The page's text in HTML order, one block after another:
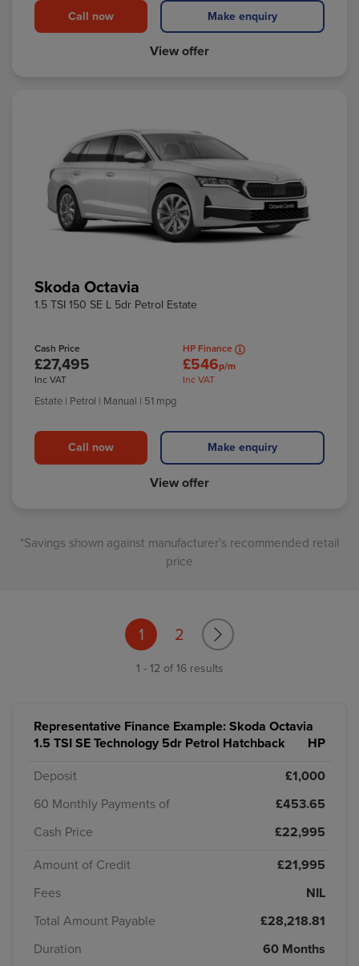
Call now Make enquiry
View offer
Skoda Octavia
1.5 TSI 150 SE L 5dr Petrol Estate
Cash Price
£27,495
Inc VAT
HP Finance
£546p/m
Inc VAT
Estate | Petrol | Manual | 51 mpg
Call now Make enquiry
View offer
*Savings shown against manufacturer's recommended retail
price
1 2
1 - 12 of 16 results
Representative Finance Example:Skoda Octavia
1.5 TSI SE Technology 5dr Petrol Hatchback
HP
Deposit £1,000
60 Monthly Payments of £453.65
Cash Price £22,995
Amount of Credit £21,995
Fees NIL
Total Amount Payable £28,218.81
Duration 60 Months